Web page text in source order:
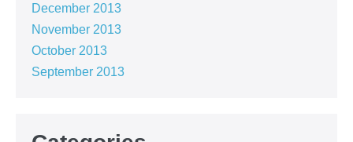
December 2013
November 2013
October 2013
September 2013